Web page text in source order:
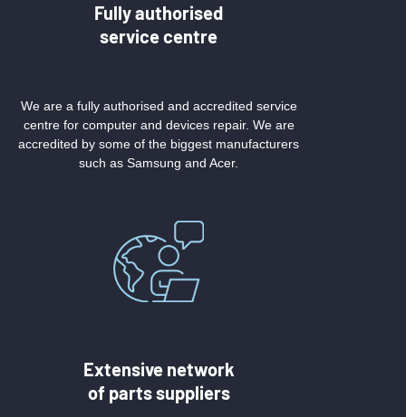
Fully authorised
service centre
We are a fully authorised and accredited service
centre for computer and devices repair. We are
accredited by some of the biggest manufacturers
such as Samsung and Acer.
Extensive network
of parts suppliers